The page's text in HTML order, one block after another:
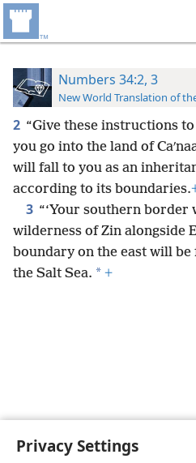
Privacy Settings
Numbers 34:2, 3
New World Translation of
2 “Give these instructions
you go into the land of
will fall to you as an
according to its boundaries.
3 “‘Your southern
wilderness of Zin alongside
boundary on the east will
the Salt Sea. * +